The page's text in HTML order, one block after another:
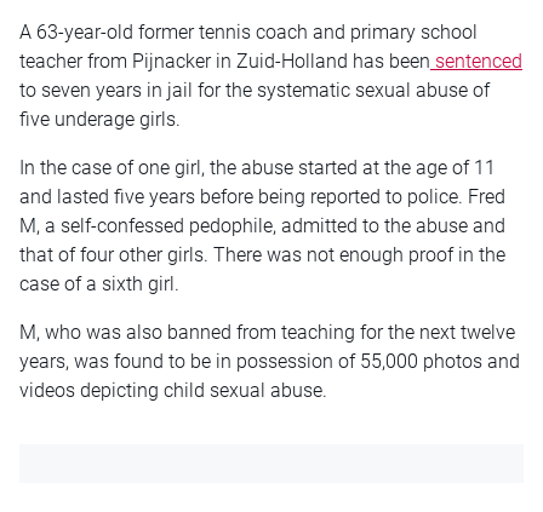
A 63-year-old former tennis coach and primary school
teacher from Pijnacker in Zuid-Holland has been sentenced
to seven years in jail for the systematic sexual abuse of
five underage girls.
In the case of one girl, the abuse started at the age of 11
and lasted five years before being reported to police. Fred
M, a self-confessed pedophile, admitted to the abuse and
that of four other girls. There was not enough proof in the
case of a sixth girl.
M, who was also banned from teaching for the next twelve
years, was found to be in possession of 55,000 photos and
videos depicting child sexual abuse.